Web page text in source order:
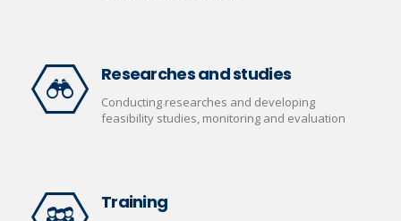
Researches and studies
Conducting researches and developing
feasibility studies, monitoring and evaluation
Training